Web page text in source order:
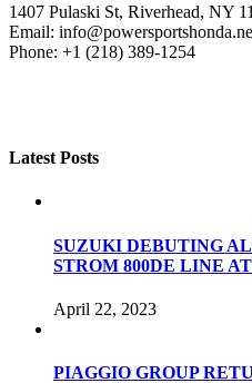
1407 Pulaski St, Riverhead, NY
Email:
Phone: +1 (218) 389-1254
Latest Posts
SUZUKI DEBUTING
STROM 800DE LINE
April 22, 2023
PIAGGIO GROUP